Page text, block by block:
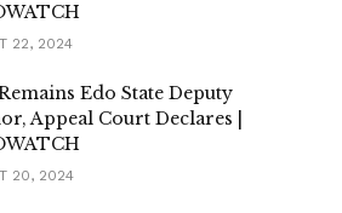
22, 2024
Edo State Deputy
Appeal Court Declares |
20, 2024